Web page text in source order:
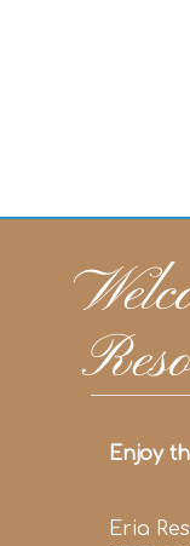
Enjoy
Eria